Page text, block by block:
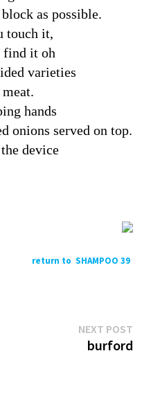
as possible.
touch it,
find it oh
varieties
hands
onions served on top.
device
return to SHAMPOO 39
NEXT POST
burford